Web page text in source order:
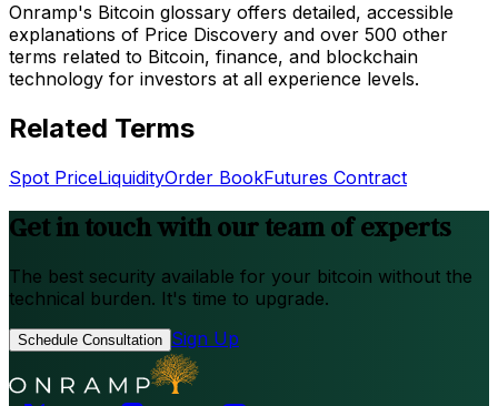
Onramp's Bitcoin glossary offers detailed, accessible
explanations of Price Discovery and over 500 other
terms related to Bitcoin, finance, and blockchain
technology for investors at all experience levels.
Related Terms
Spot PriceLiquidityOrder BookFutures Contract
Get in touch with our team of experts
The best security available for your bitcoin without the
technical burden. It's time to upgrade.
Schedule Consultation Sign Up